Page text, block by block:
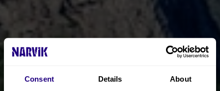
Consent Details About